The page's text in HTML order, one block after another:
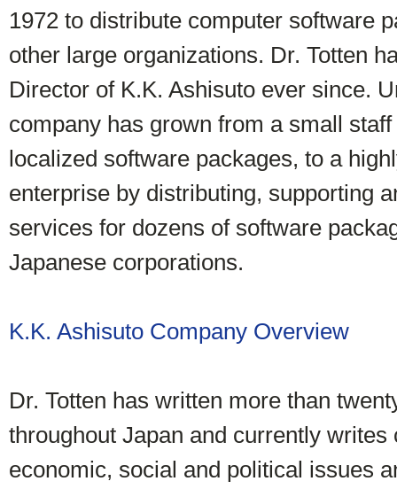
1972 to distribute computer software
other large organizations. Dr. Totten
Director of K.K. Ashisuto ever since.
company has grown from a small
localized software packages, to a
enterprise by distributing, supporting
services for dozens of software
Japanese corporations.
K.K. Ashisuto Company Overview
Dr. Totten has written more than
throughout Japan and currently
economic, social and political issues